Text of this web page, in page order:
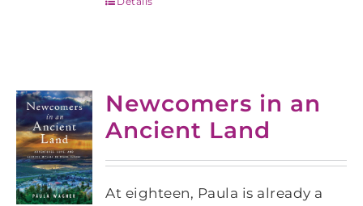
Newcomers in an
Ancient Land
At eighteen, Paula is already a